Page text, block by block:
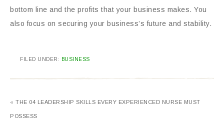
bottom line and the profits that your business makes. You
also focus on securing your business’s future and stability.
FILED UNDER: BUSINESS
« THE 04 LEADERSHIP SKILLS EVERY EXPERIENCED NURSE MUST
POSSESS